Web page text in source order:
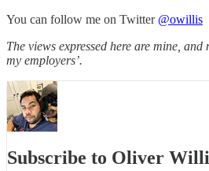
You can follow me on Twitter @owillis
The views expressed here are mine,
my employers’.
Subscribe to Oliver